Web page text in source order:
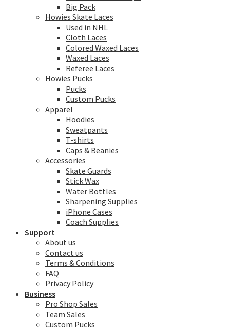
Big Pack
Howies Skate Laces
Used in NHL
Cloth Laces
Colored Waxed Laces
Waxed Laces
Referee Laces
Howies Pucks
Pucks
Custom Pucks
Apparel
Hoodies
Sweatpants
T-shirts
Caps & Beanies
Accessories
Skate Guards
Stick Wax
Water Bottles
Sharpening Supplies
iPhone Cases
Coach Supplies
Support
About us
Contact us
Terms & Conditions
FAQ
Privacy Policy
Business
Pro Shop Sales
Team Sales
Custom Pucks